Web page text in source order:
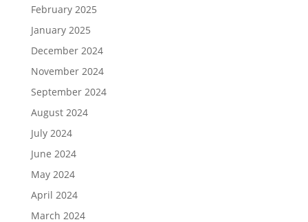
February 2025
January 2025
December 2024
November 2024
September 2024
August 2024
July 2024
June 2024
May 2024
April 2024
March 2024